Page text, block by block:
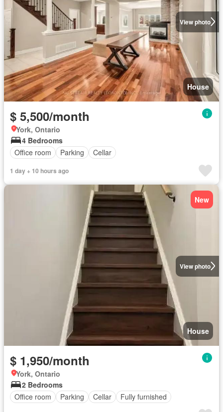
View photo
House
$ 5,500/month
York, Ontario
4 Bedrooms
Office room
Parking Cellar
1 day + 10 hours ago
View photo
New
House
$ 1,950/month
York, Ontario
2 Bedrooms
Office room
Parking Cellar Fully furnished